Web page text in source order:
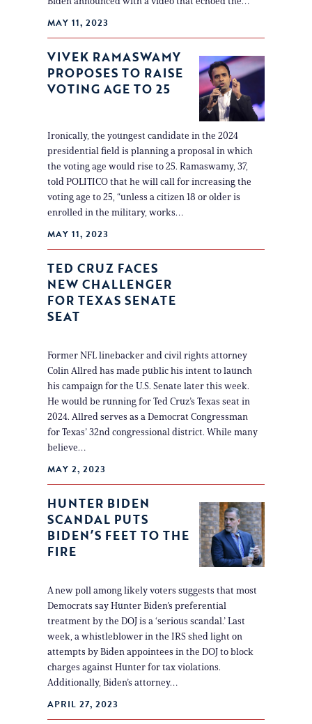
MAY 11, 2023
VIVEK RAMASWAMY
PROPOSES TO RAISE
VOTING AGE TO 25
Ironically, the youngest candidate in the 2024
presidential field is planning a proposal in which
the voting age would rise to 25. Ramaswamy, 37,
told POLITICO that he will call for increasing the
voting age to 25, “unless a citizen 18 or older is
enrolled in the military, works…
MAY 11, 2023
TED CRUZ FACES
NEW CHALLENGER
FOR TEXAS SENATE
SEAT
Former NFL linebacker and civil rights attorney
Colin Allred has made public his intent to launch
his campaign for the U.S. Senate later this week.
He would be running for Ted Cruz’s Texas seat in
2024. Allred serves as a Democrat Congressman
for Texas’ 32nd congressional district. While many
believe…
MAY 2, 2023
HUNTER BIDEN
SCANDAL PUTS
BIDEN’S FEET TO THE
FIRE
A new poll among likely voters suggests that most
Democrats say Hunter Biden’s preferential
treatment by the DOJ is a ‘serious scandal.’ Last
week, a whistleblower in the IRS shed light on
attempts by Biden appointees in the DOJ to block
charges against Hunter for tax violations.
Additionally, Biden’s attorney…
APRIL 27, 2023